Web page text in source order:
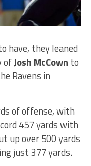
have, they leaned
ofJosh McCown to
Ravens in
of offense, with
457 yards with
up over 500 yards
just 377 yards.